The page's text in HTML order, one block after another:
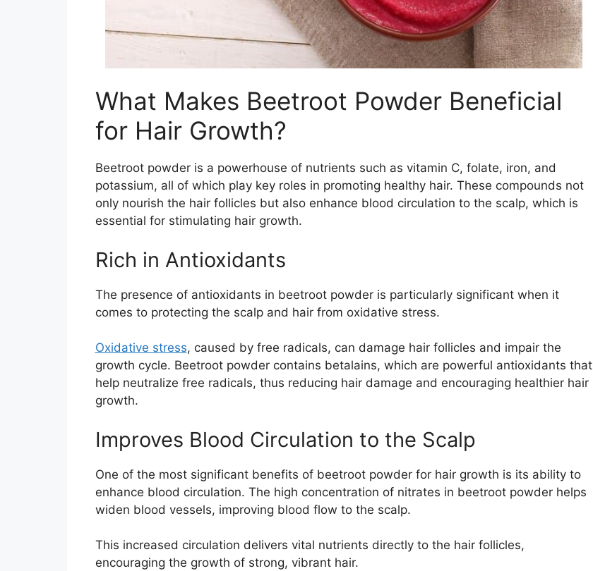
What Makes Beetroot Powder Beneficial
for Hair Growth?
Beetroot powder is a powerhouse of nutrients such as vitamin C, folate, iron, and
potassium, all of which play key roles in promoting healthy hair. These compounds not
only nourish the hair follicles but also enhance blood circulation to the scalp, which is
essential for stimulating hair growth.
Rich in Antioxidants
The presence of antioxidants in beetroot powder is particularly significant when it
comes to protecting the scalp and hair from oxidative stress.
Oxidative stress, caused by free radicals, can damage hair follicles and impair the
growth cycle. Beetroot powder contains betalains, which are powerful antioxidants that
help neutralize free radicals, thus reducing hair damage and encouraging healthier hair
growth.
Improves Blood Circulation to the Scalp
One of the most significant benefits of beetroot powder for hair growth is its ability to
enhance blood circulation. The high concentration of nitrates in beetroot powder helps
widen blood vessels, improving blood flow to the scalp.
This increased circulation delivers vital nutrients directly to the hair follicles,
encouraging the growth of strong, vibrant hair.